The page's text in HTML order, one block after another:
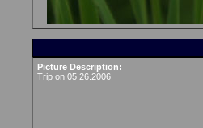
Picture Description:
Trip on 05.26.2006